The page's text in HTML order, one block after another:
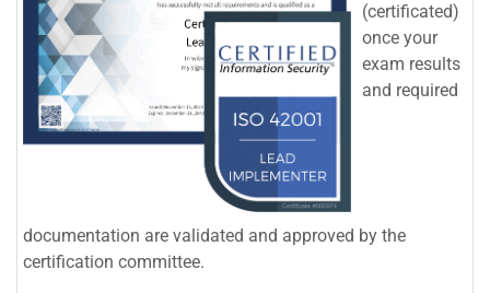
(certificated)
once your
exam results
and required
documentation are validated and approved by the
certification committee.